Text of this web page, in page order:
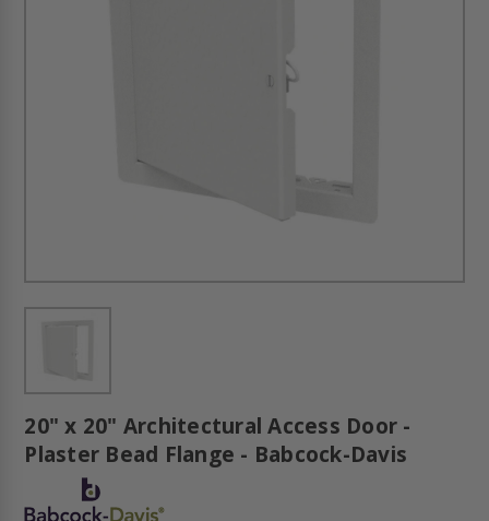
20" x 20" Architectural Access Door -
Plaster Bead Flange - Babcock-Davis